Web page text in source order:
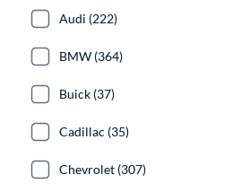
Audi (222)
BMW (364)
Buick (37)
Cadillac (35)
Chevrolet (307)